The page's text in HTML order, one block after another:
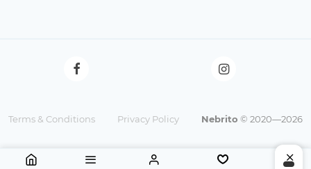
Terms & Conditions Privacy Policy Nebrito © 2020—2026